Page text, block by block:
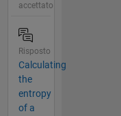
accettato
Risposto
Calculating
the
entropy
of a